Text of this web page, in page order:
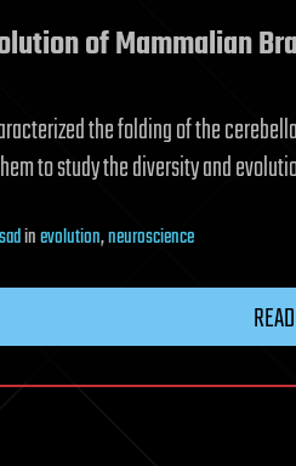
of Mammalian
the folding of the
to study the diversity and
inevolution,neuroscience